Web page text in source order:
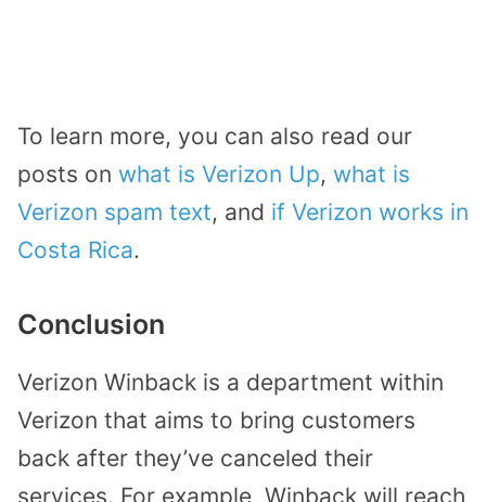
To learn more, you can also read our
posts on what is Verizon Up, what is
Verizon spam text, and if Verizon works in
Costa Rica.
Conclusion
Verizon Winback is a department within
Verizon that aims to bring customers
back after they’ve canceled their
services. For example, Winback will reach